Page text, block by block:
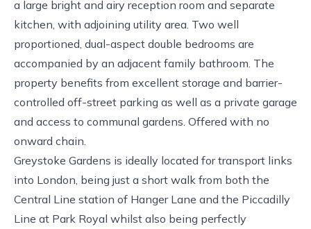
a large bright and airy reception room and separate
kitchen, with adjoining utility area. Two well
proportioned, dual-aspect double bedrooms are
accompanied by an adjacent family bathroom. The
property benefits from excellent storage and barrier-
controlled off-street parking as well as a private garage
and access to communal gardens. Offered with no
onward chain.
Greystoke Gardens is ideally located for transport links
into London, being just a short walk from both the
Central Line station of Hanger Lane and the Piccadilly
Line at Park Royal whilst also being perfectly